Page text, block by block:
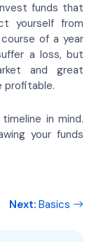
funds that
yourself from
of a year
a loss, but
and great
profitable.
in mind.
your funds
Next: Basics